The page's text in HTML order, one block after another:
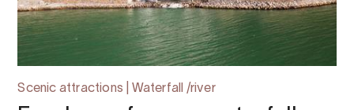
Scenic attractions | Waterfall /river